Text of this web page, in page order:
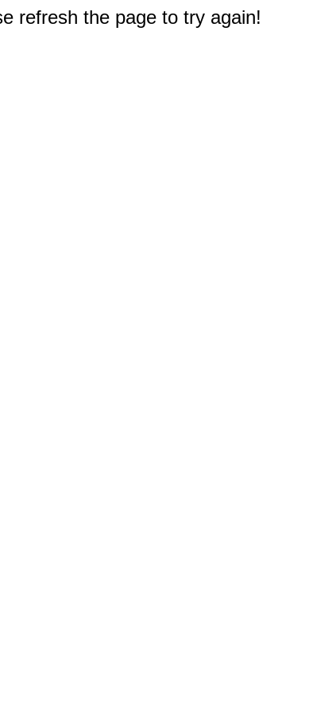
refresh the page to try again!